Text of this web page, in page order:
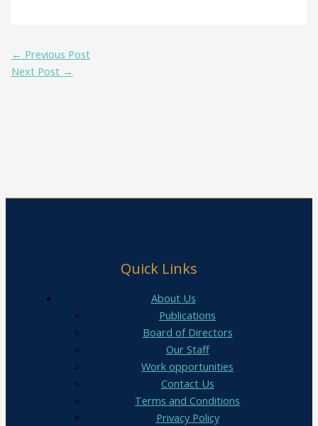
← Previous Post
Next Post →
Quick Links
About Us
Publications
Board of Directors
Our Staff
Work opportunities
Contact Us
Terms and Conditions
Privacy Policy